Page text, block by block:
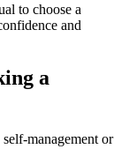
to choose a
and
a
management or